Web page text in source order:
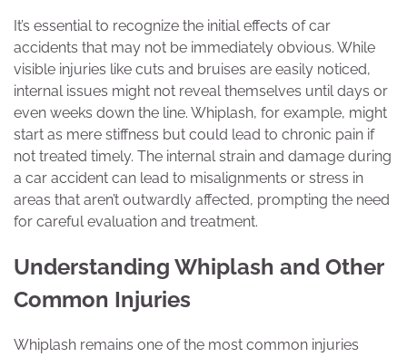
It’s essential to recognize the initial effects of car
accidents that may not be immediately obvious. While
visible injuries like cuts and bruises are easily noticed,
internal issues might not reveal themselves until days or
even weeks down the line. Whiplash, for example, might
start as mere stiffness but could lead to chronic pain if
not treated timely. The internal strain and damage during
a car accident can lead to misalignments or stress in
areas that aren’t outwardly affected, prompting the need
for careful evaluation and treatment.
Understanding Whiplash and Other
Common Injuries
Whiplash remains one of the most common injuries